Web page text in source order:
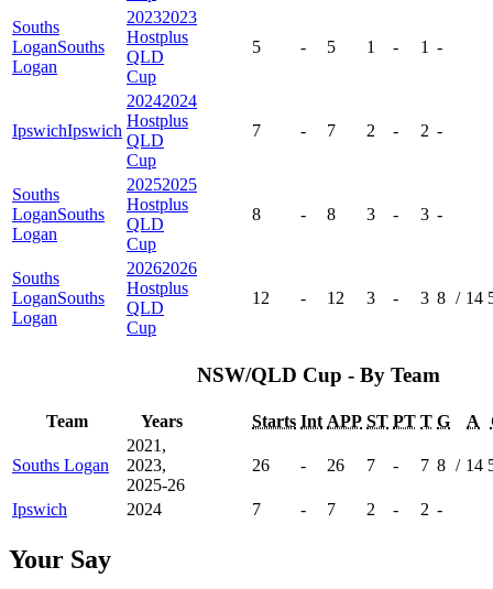
Souths
LoganSouths
Logan
20232023
Hostplus
QLD
Cup
5 - 5 1 - 1 -
IpswichIpswich
20242024
Hostplus
QLD
Cup
7 - 7 2 - 2 -
Souths
LoganSouths
Logan
20252025
Hostplus
QLD
Cup
8 - 8 3 - 3 -
Souths
LoganSouths
Logan
20262026
Hostplus
QLD
Cup
12 - 12 3 - 3 8 / 14
NSW/QLD Cup - By Team
Team Years Starts Int APP ST PT T G A
Souths Logan
2021,
2023,
2025-26
26 - 26 7 - 7 8 / 14
Ipswich 2024 7 - 7 2 - 2 -
Your Say